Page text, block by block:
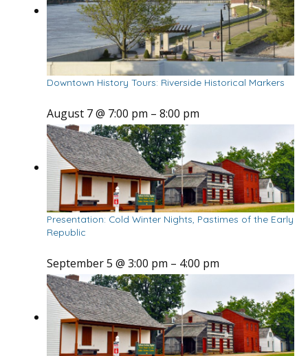
Downtown History Tours: Riverside Historical Markers
August 7 @ 7:00 pm – 8:00 pm
Presentation: Cold Winter Nights, Pastimes of the Early
Republic
September 5 @ 3:00 pm – 4:00 pm